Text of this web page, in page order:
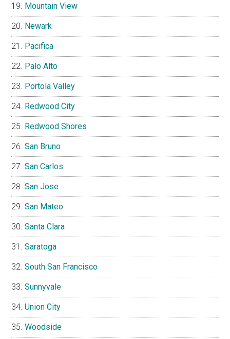
Mountain View
Newark
Pacifica
Palo Alto
Portola Valley
Redwood City
Redwood Shores
San Bruno
San Carlos
San Jose
San Mateo
Santa Clara
Saratoga
South San Francisco
Sunnyvale
Union City
Woodside